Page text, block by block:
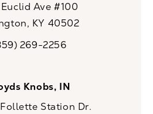
Ave #100
KY 40502
on the phone at
269-2256
Knobs, IN
Station Dr.